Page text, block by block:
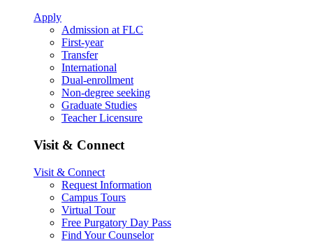
Apply
Admission at FLC
First-year
Transfer
International
Dual-enrollment
Non-degree seeking
Graduate Studies
Teacher Licensure
Visit & Connect
Visit & Connect
Request Information
Campus Tours
Virtual Tour
Free Purgatory Day Pass
Find Your Counselor